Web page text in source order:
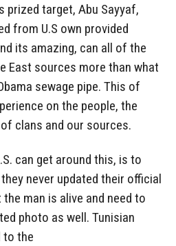
prized target, Abu Sayyaf,
from U.S own provided
its amazing, can all of the
East sources more than what
sewage pipe. This of
on the people, the
clans and our sources.
can get around this, is to
never updated their official
man is alive and need to
photo as well. Tunisian
to the